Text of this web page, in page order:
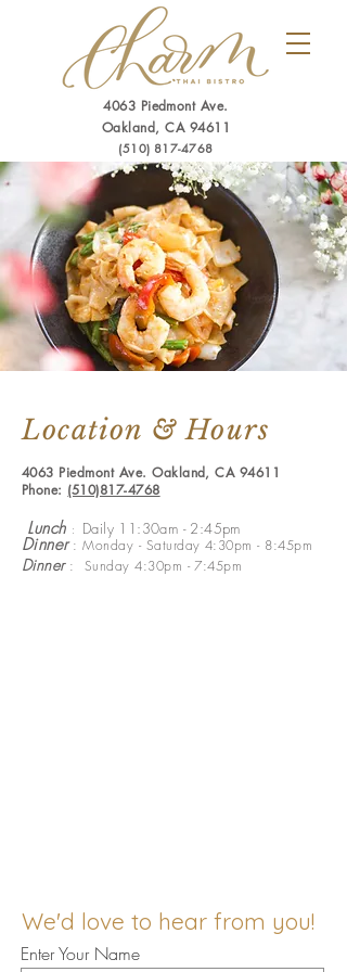
4063 Piedmont Ave.
Oakland, CA 94611
(510) 817-4768
Location & Hours
4063 Piedmont Ave. Oakland, CA 94611
Phone: (510)817-4768
Lunch : Daily 11:30am - 2:45pm
Dinner: Monday - Saturday 4:30pm - 8:45pm
Dinner: Sunday 4:30pm - 7:45pm
We'd love to hear from you!
Enter Your Name